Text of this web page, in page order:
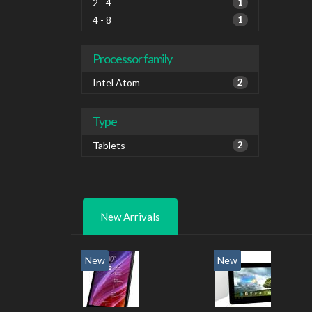
2 - 4
4 - 8 1
Processor family
Intel Atom 2
Type
Tablets 2
New Arrivals
New New